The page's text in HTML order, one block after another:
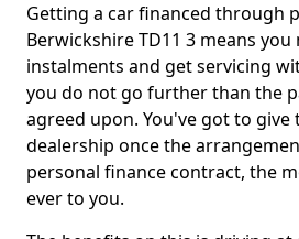
Getting a car financed through
Berwickshire TD11 3 means
instalments and get servicing
you do not go further than the
agreed upon. You've got to give
dealership once the
personal finance contract, the
ever to you.